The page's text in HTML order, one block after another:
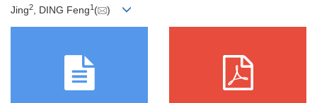
Jing2 , DING Feng1 ( )